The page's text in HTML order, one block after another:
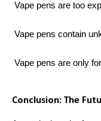
Vape pens are too
Vape pens contain
Vape pens are only
Conclusion: The